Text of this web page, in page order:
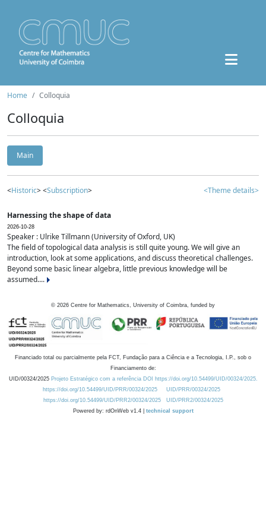
Home Colloquia
Colloquia
Main
<Historic> <Subscription> <Theme details>
Harnessing the shape of data
2026-10-28
Speaker : Ulrike Tillmann (University of Oxford, UK)
The field of topological data analysis is still quite young. We will give an
introduction, look at some applications, and discuss theoretical challenges.
Beyond some basic linear algebra, little previous knowledge will be
assumed....
© 2026 Centre for Mathematics, University of Coimbra, funded by
Financiado total ou parcialmente pela FCT, Fundação para a Ciência e a Tecnologia, I.P., sob o
Financiamento de:
UID/00324/2025 Projeto Estratégico com a referência DOI https://doi.org/10.54499/UID/00324/2025.
https://doi.org/10.54499/UID/PRR/00324/2025
UID/PRR/00324/2025
https://doi.org/10.54499/UID/PRR2/00324/2025
UID/PRR2/00324/2025
Powered by: rdOnWeb v1.4 | technical support